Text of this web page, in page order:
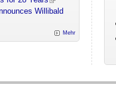
Willibald
Mehr